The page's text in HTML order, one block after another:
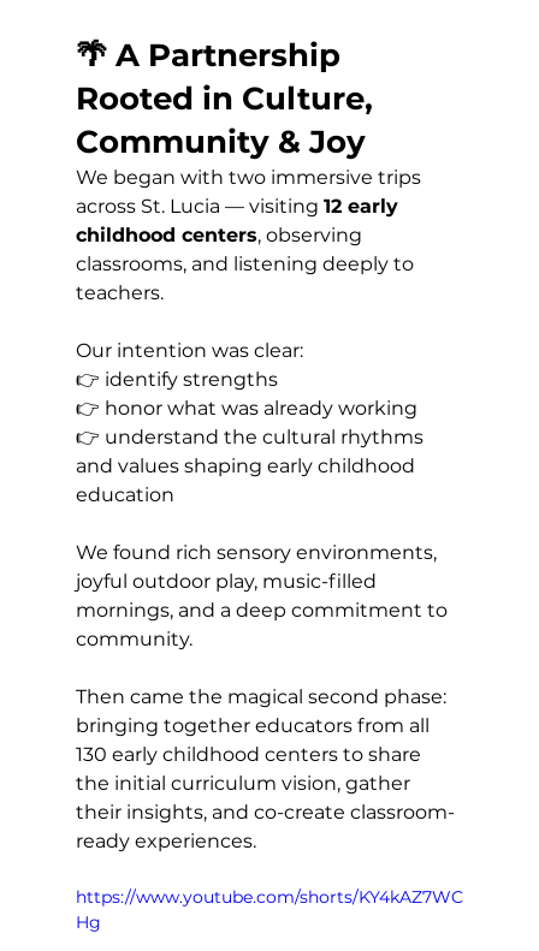
🌴 A Partnership
Rooted in Culture,
Community & Joy
We began with two immersive trips
across St. Lucia — visiting 12 early
childhood centers, observing
classrooms, and listening deeply to
teachers.
Our intention was clear:
👉 identify strengths
👉 honor what was already working
👉 understand the cultural rhythms
and values shaping early childhood
education
We found rich sensory environments,
joyful outdoor play, music-filled
mornings, and a deep commitment to
community.
Then came the magical second phase:
bringing together educators from all
130 early childhood centers to share
the initial curriculum vision, gather
their insights, and co-create classroom-
ready experiences.
https://www.youtube.com/shorts/KY4kAZ7WC
Hg